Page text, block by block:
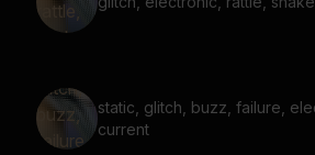
static, glitch, buzz, failure,
current